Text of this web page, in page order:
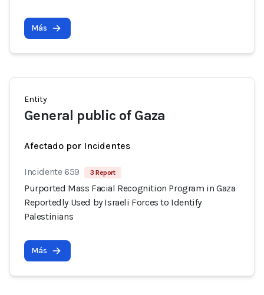
Más
Entity
General public of Gaza
Afectado por Incidentes
Incidente 659 3 Report
Purported Mass Facial Recognition Program in Gaza
Reportedly Used by Israeli Forces to Identify
Palestinians
Más